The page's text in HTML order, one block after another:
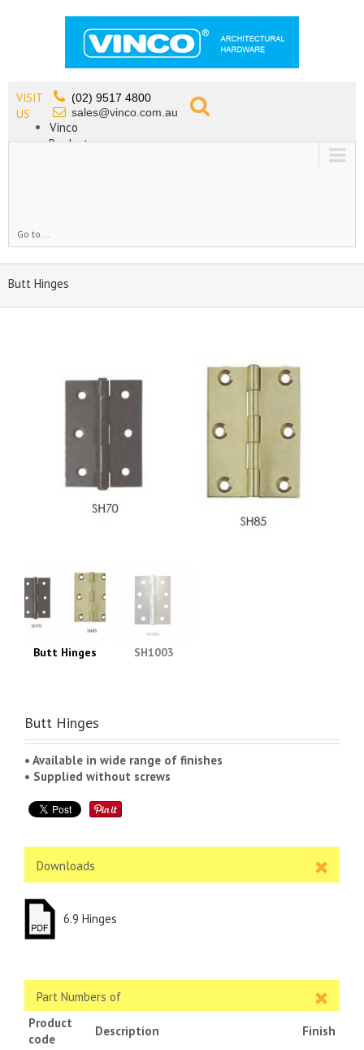
VISIT
US
(02) 9517 4800
sales@vinco.com.au
Vinco
Products
Go to...
Butt Hinges
Butt Hinges SH1003
Butt Hinges
• Available in wide range of finishes
• Supplied without screws
Downloads
6.9 Hinges
Part Numbers of
Product
code
Description Finish